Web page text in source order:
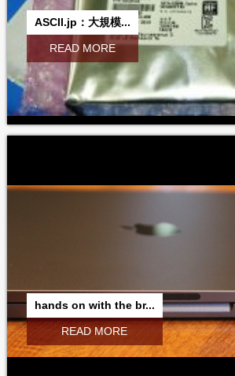
ASCII.jp：大規模...
READ MORE
hands on with the br...
READ MORE